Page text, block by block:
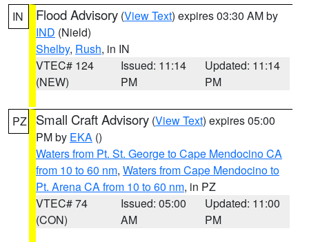
IN Flood Advisory (View Text) expires 03:30 AM by
IND (Nield)
Shelby, Rush, in IN
VTEC# 124
(NEW)
Issued: 11:14
PM
Updated: 11:14
PM
PZ Small Craft Advisory (View Text) expires 05:00
PM by EKA ()
Waters from Pt. St. George to Cape Mendocino CA
from 10 to 60 nm, Waters from Cape Mendocino to
Pt. Arena CA from 10 to 60 nm, in PZ
VTEC# 74
(CON)
Issued: 05:00
AM
Updated: 11:00
PM